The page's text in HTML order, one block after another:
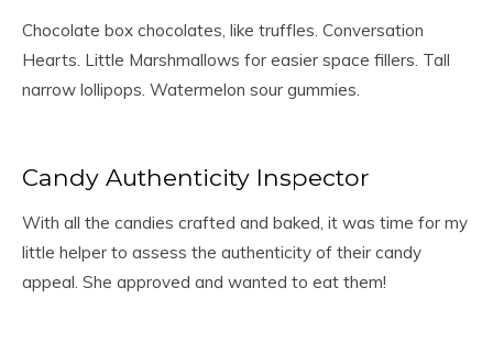
Chocolate box chocolates, like truffles. Conversation
Hearts. Little Marshmallows for easier space fillers. Tall
narrow lollipops. Watermelon sour gummies.
Candy Authenticity Inspector
With all the candies crafted and baked, it was time for my
little helper to assess the authenticity of their candy
appeal. She approved and wanted to eat them!